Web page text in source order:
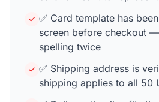
✅ Card template has
screen before checkout
spelling twice
✅ Shipping address is
shipping applies to all 50